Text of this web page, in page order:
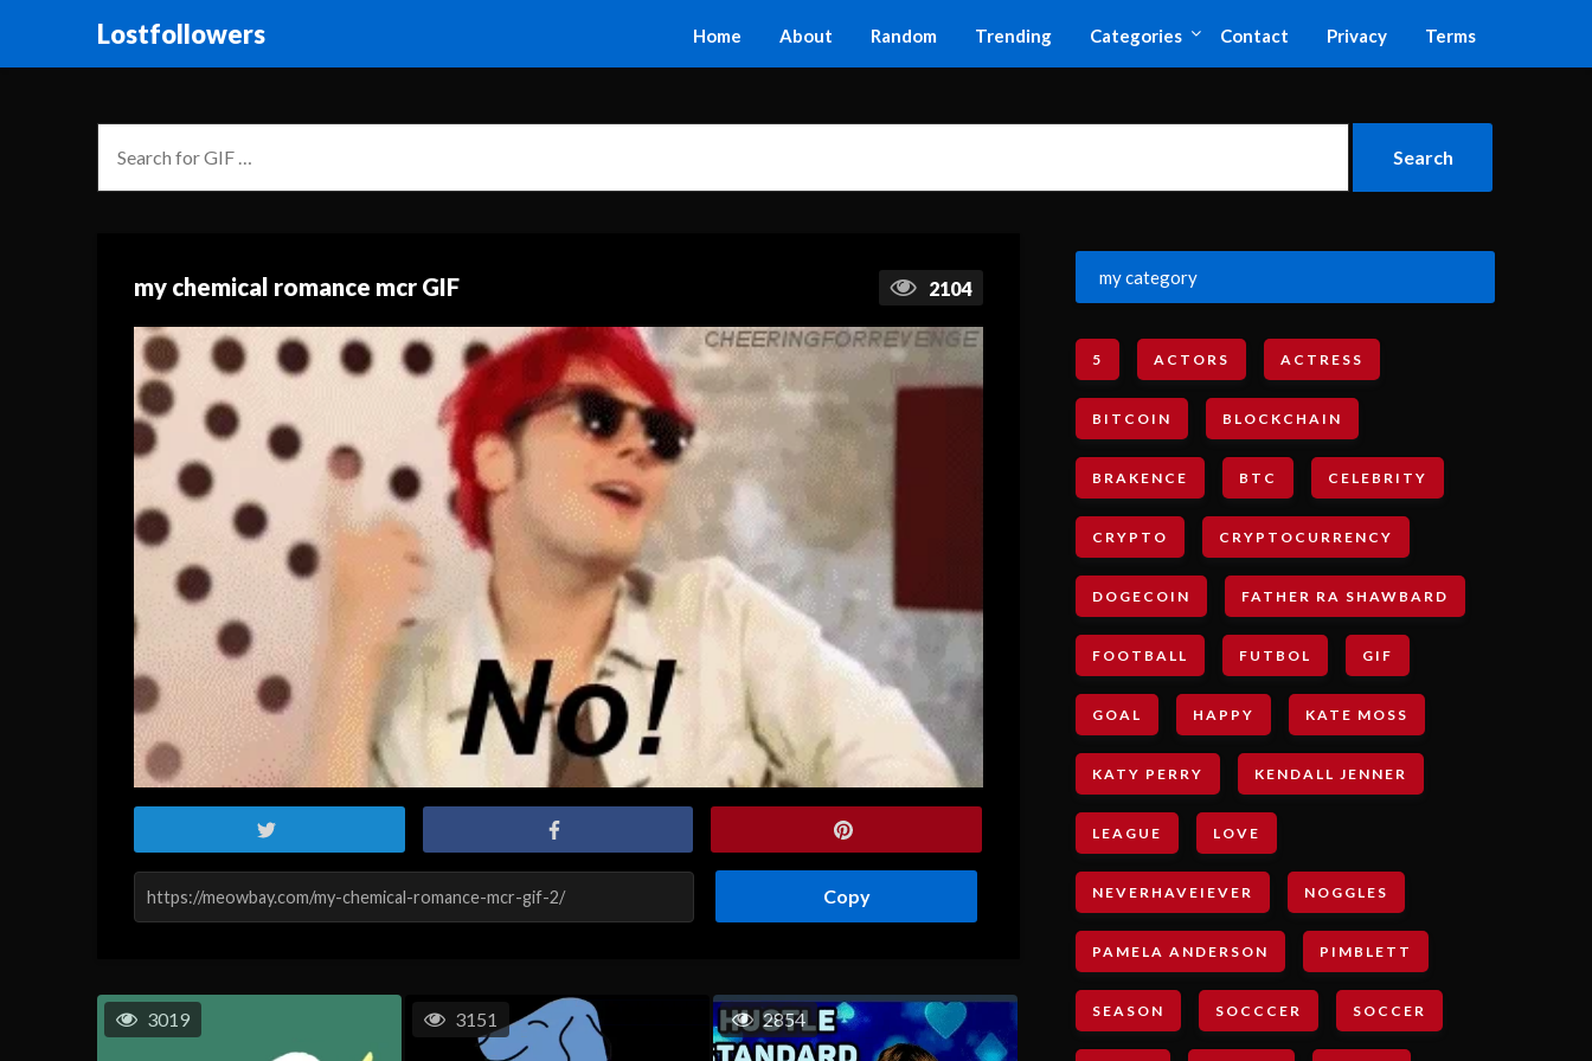
Lostfollowers Home About Random Trending Categories Contact Privacy Terms
my chemical romance mcr GIF 2104
Copy
3019 3151 2854
my category
5 ACTORS ACTRESS
BITCOIN BLOCKCHAIN
BRAKENCE BTC CELEBRITY
CRYPTO CRYPTOCURRENCY
DOGECOIN FATHER RA SHAWBARD
FOOTBALL FUTBOL GIF
GOAL HAPPY KATE MOSS
KATY PERRY KENDALL JENNER
LEAGUE LOVE
NEVERHAVEIEVER NOGGLES
PAMELA ANDERSON PIMBLETT
SEASON SOCCCER SOCCER